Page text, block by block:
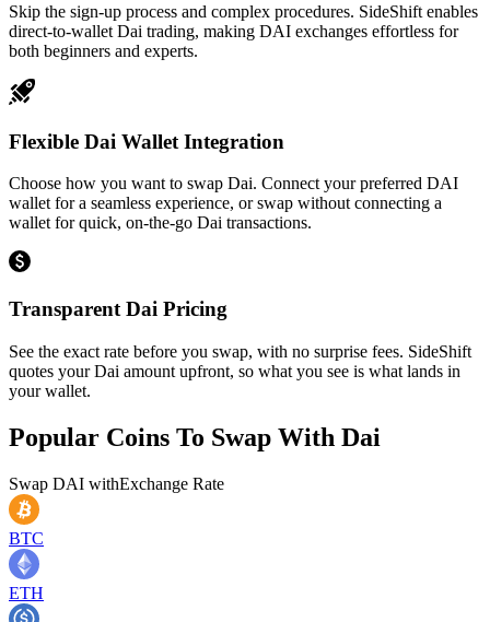
Skip the sign-up process and complex procedures. SideShift enables
direct-to-wallet Dai trading, making DAI exchanges effortless for
both beginners and experts.
Flexible Dai Wallet Integration
Choose how you want to swap Dai. Connect your preferred DAI
wallet for a seamless experience, or swap without connecting a
wallet for quick, on-the-go Dai transactions.
Transparent Dai Pricing
See the exact rate before you swap, with no surprise fees. SideShift
quotes your Dai amount upfront, so what you see is what lands in
your wallet.
Popular Coins To Swap With Dai
Swap DAI withExchange Rate
BTC
ETH